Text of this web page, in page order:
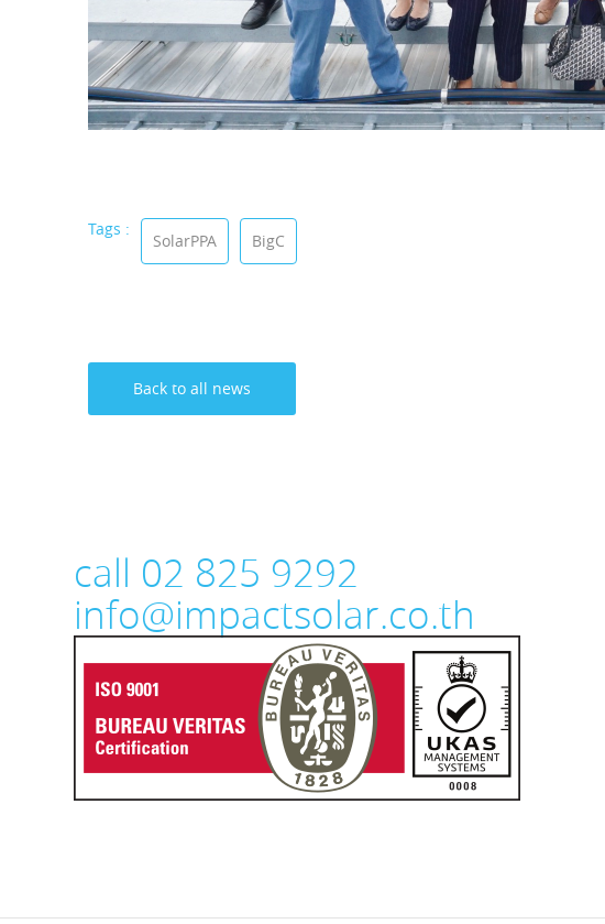
Tags :
SolarPPA BigC
Back to all news
call 02 825 9292
info@impactsolar.co.th